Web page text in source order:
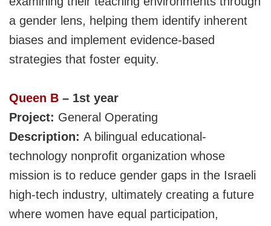
a gender lens, helping them identify inherent
biases and implement evidence-based
strategies that foster equity.
Queen B – 1st year
Project: General Operating
Description: A bilingual educational-
technology nonprofit organization whose
mission is to reduce gender gaps in the Israeli
high-tech industry, ultimately creating a future
where women have equal participation,